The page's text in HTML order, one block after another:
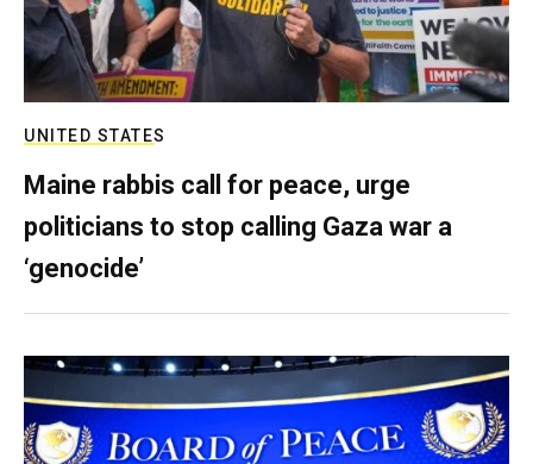
UNITED STATES
Maine rabbis call for peace, urge
politicians to stop calling Gaza war a
‘genocide’